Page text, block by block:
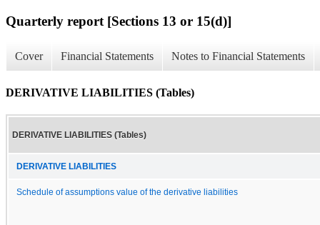
Quarterly report [Sections 13 or 15(d)]
Cover Financial Statements Notes to Financial Statements
DERIVATIVE LIABILITIES (Tables)
DERIVATIVE LIABILITIES (Tables)
DERIVATIVE LIABILITIES
Schedule of assumptions value of the derivative liabilities